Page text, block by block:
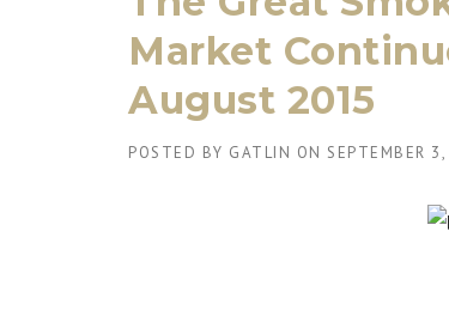
Market
August 2015
POSTED BY GATLIN ON SEPTEMBER